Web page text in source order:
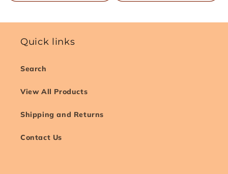
Quick links
Search
View All Products
Shipping and Returns
Contact Us